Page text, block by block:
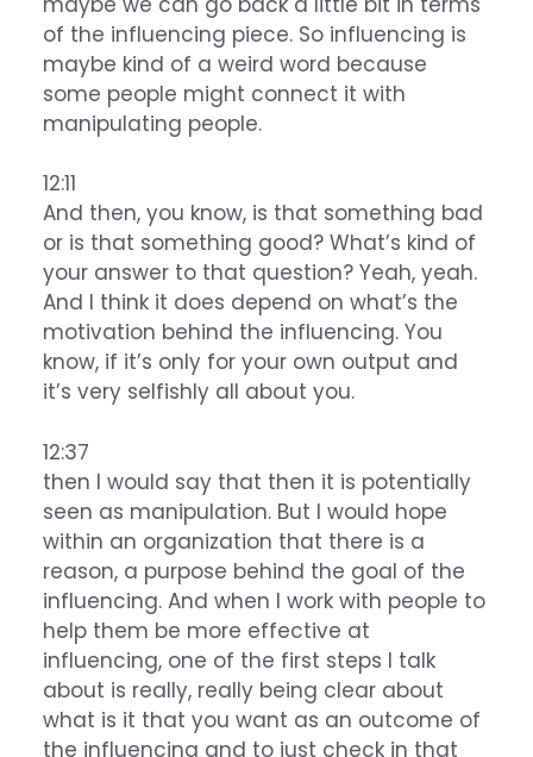
of the influencing piece. So influencing is
maybe kind of a weird word because
some people might connect it with
manipulating people.
12:11
And then, you know, is that something bad
or is that something good? What’s kind of
your answer to that question? Yeah, yeah.
And I think it does depend on what’s the
motivation behind the influencing. You
know, if it’s only for your own output and
it’s very selfishly all about you.
12:37
then I would say that then it is potentially
seen as manipulation. But I would hope
within an organization that there is a
reason, a purpose behind the goal of the
influencing. And when I work with people to
help them be more effective at
influencing, one of the first steps I talk
about is really, really being clear about
what is it that you want as an outcome of
the influencing and to just check in that